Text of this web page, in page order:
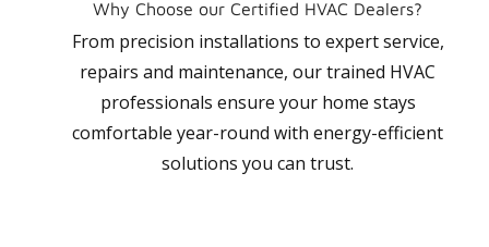
Why Choose our Certified HVAC Dealers?
From precision installations to expert service,
repairs and maintenance, our trained HVAC
professionals ensure your home stays
comfortable year-round with energy-efficient
solutions you can trust.